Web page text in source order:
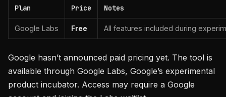
Plan Price Notes
Google Labs Free All features included during
Google hasn’t announced paid pricing yet. The tool is
available through Google Labs, Google’s experimental
product incubator. Access may require a Google